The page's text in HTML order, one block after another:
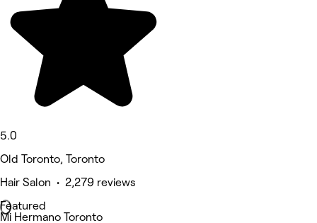
5.0
Old Toronto, Toronto
Hair Salon • 2,279 reviews
Featured
Mi Hermano Toronto